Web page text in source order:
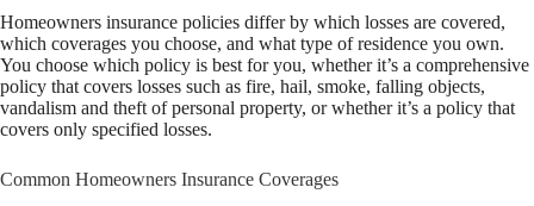
Homeowners insurance policies differ by which losses are covered,
which coverages you choose, and what type of residence you own.
You choose which policy is best for you, whether it’s a comprehensive
policy that covers losses such as fire, hail, smoke, falling objects,
vandalism and theft of personal property, or whether it’s a policy that
covers only specified losses.
Common Homeowners Insurance Coverages